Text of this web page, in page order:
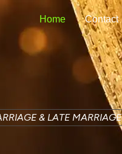
Home Contact
& LATE MARRIAGE